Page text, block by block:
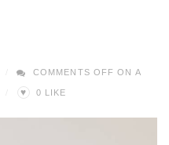
COMMENTS OFF ON A
♥ 0 LIKE